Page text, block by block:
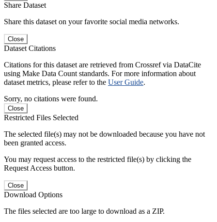
Share Dataset
Share this dataset on your favorite social media networks.
Close
Dataset Citations
Citations for this dataset are retrieved from Crossref via DataCite
using Make Data Count standards. For more information about
dataset metrics, please refer to the User Guide.
Sorry, no citations were found.
Close
Restricted Files Selected
The selected file(s) may not be downloaded because you have not
been granted access.
You may request access to the restricted file(s) by clicking the
Request Access button.
Close
Download Options
The files selected are too large to download as a ZIP.